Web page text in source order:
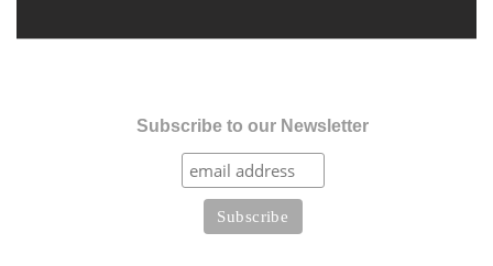
Subscribe to our Newsletter